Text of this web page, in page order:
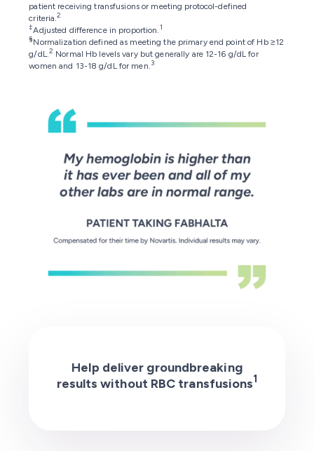
patient receiving transfusions or meeting protocol-defined
criteria.2
‡Adjusted difference in proportion.1
§Normalization defined as meeting the primary end point of Hb ≥12
g/dL.2 Normal Hb levels vary but generally are 12-16 g/dL for
women and 13-18 g/dL for men.3
Help deliver groundbreaking
results without RBC transfusions1